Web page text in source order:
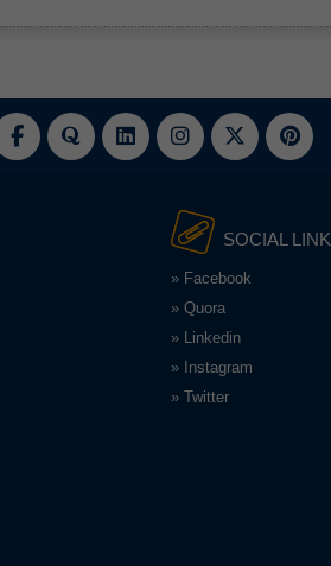
SOCIAL LINK
» Facebook
» Quora
» Linkedin
» Instagram
» Twitter